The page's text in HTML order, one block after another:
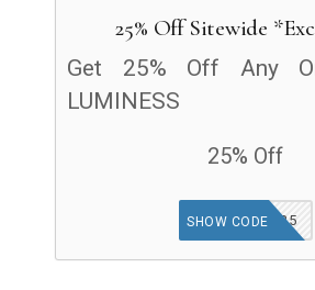
25% Off Sitewide
Get 25% Off Any
LUMINESS
25% Off
TGF25
SHOW CODE